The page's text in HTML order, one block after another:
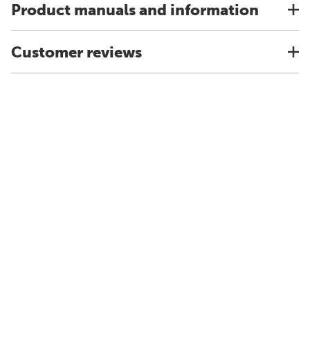
Product manuals and information
Customer reviews